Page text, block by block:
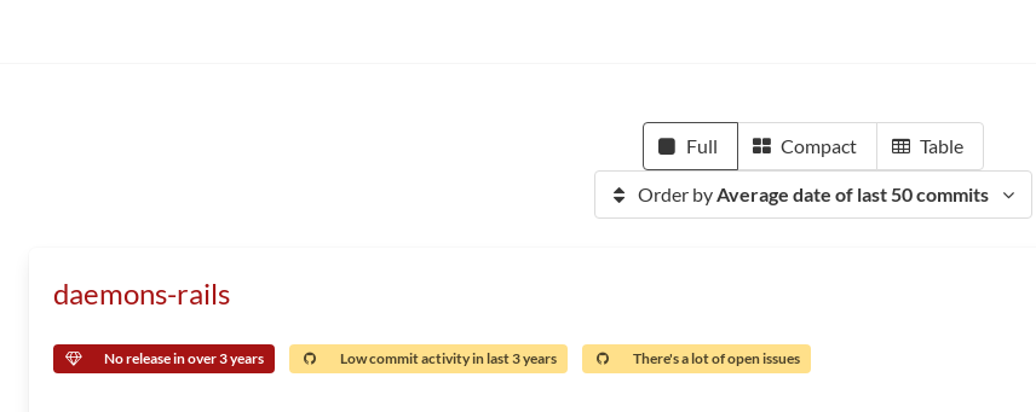
Full Compact Table
Order byAverage date of last 50 commits
daemons-rails
No release in over 3 years Low commit activity in last 3 years There's a lot of open issues